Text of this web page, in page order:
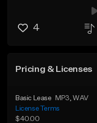
4
Pricing & Licenses
Basic Lease MP3 , WAV
License Terms
$40.00